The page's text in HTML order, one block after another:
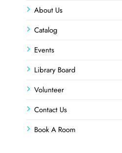
About Us
Catalog
Events
Library Board
Volunteer
Contact Us
Book A Room